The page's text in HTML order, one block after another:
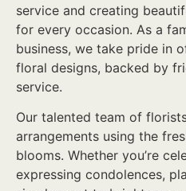
service and creating
for every occasion. As a
business, we take pride in
floral designs, backed by
service.
Our talented team of
arrangements using the
blooms. Whether you’re
expressing condolences,